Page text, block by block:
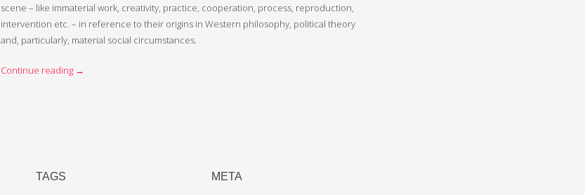
scene – like immaterial work, creativity, practice, cooperation, process, reproduction,
intervention etc. – in reference to their origins in Western philosophy, political theory
and, particularly, material social circumstances.
Continue reading →
TAGS META